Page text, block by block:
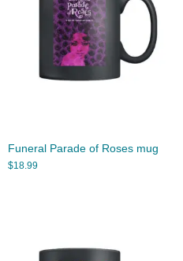
Funeral Parade of Roses mug
$18.99